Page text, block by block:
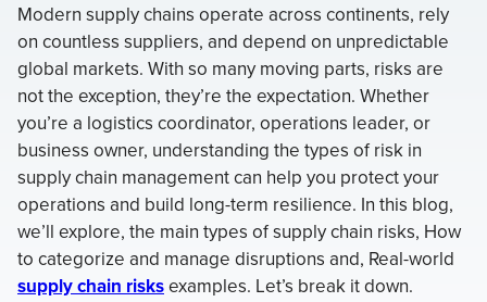
Modern supply chains operate across continents, rely
on countless suppliers, and depend on unpredictable
global markets. With so many moving parts, risks are
not the exception, they’re the expectation. Whether
you’re a logistics coordinator, operations leader, or
business owner, understanding the types of risk in
supply chain management can help you protect your
operations and build long-term resilience. In this blog,
we’ll explore, the main types of supply chain risks, How
to categorize and manage disruptions and, Real-world
supply chain risksexamples. Let’s break it down.